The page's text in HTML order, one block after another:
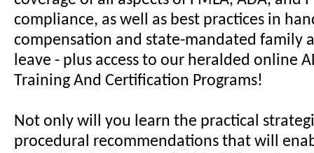
compliance, as well as best practices in
compensation and state-mandated family
leave - plus access to our heralded online
Training And Certification Programs!
Not only will you learn the practical
procedural recommendations that will